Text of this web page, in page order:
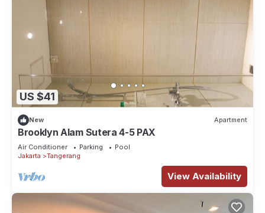
US $41
New Apartment
Brooklyn Alam Sutera 4-5 PAX
Air Conditioner Parking
Pool
Jakarta
Tangerang
View Availability